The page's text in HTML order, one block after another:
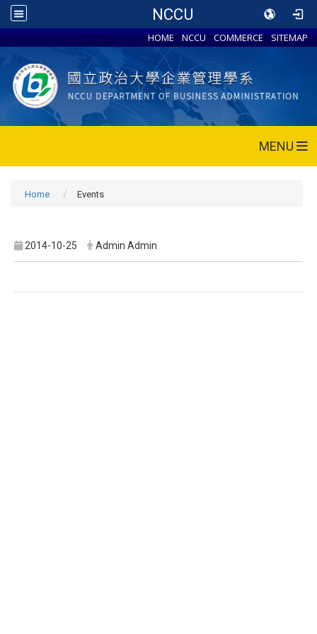
NCCU
HOME NCCU COMMERCE SITEMAP
MENU
Home Events
2014-10-25 Admin Admin